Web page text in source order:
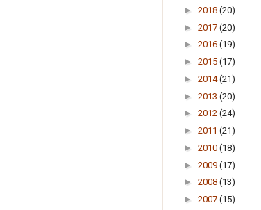
► 2018 (20)
► 2017 (20)
► 2016 (19)
► 2015 (17)
► 2014(21)
► 2013 (20)
► 2012 (24)
► 2011 (21)
► 2010 (18)
► 2009 (17)
► 2008 (13)
► 2007 (15)